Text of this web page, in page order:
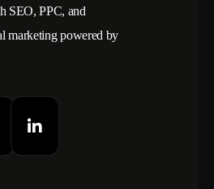
SEO, PPC, and
marketing powered by